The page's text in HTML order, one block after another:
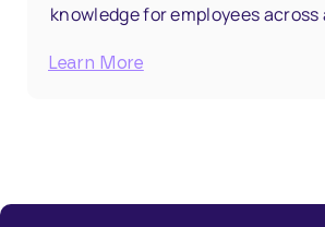
knowledge for employees across
Learn More